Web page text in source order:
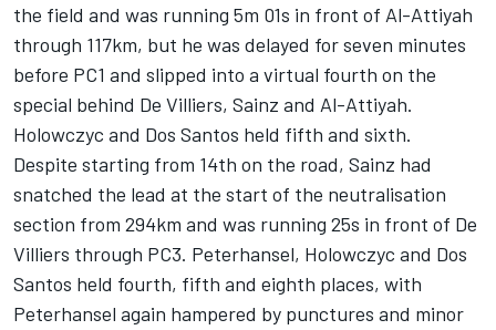
the field and was running 5m 01s in front of Al-Attiyah
through 117km, but he was delayed for seven minutes
before PC1 and slipped into a virtual fourth on the
special behind De Villiers, Sainz and Al-Attiyah.
Holowczyc and Dos Santos held fifth and sixth.
Despite starting from 14th on the road, Sainz had
snatched the lead at the start of the neutralisation
section from 294km and was running 25s in front of De
Villiers through PC3. Peterhansel, Holowczyc and Dos
Santos held fourth, fifth and eighth places, with
Peterhansel again hampered by punctures and minor